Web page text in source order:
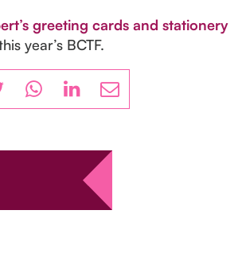
greeting cards and stationery
year’s BCTF.